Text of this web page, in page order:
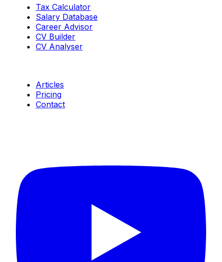
Tax Calculator
Salary Database
Career Advisor
CV Builder
CV Analyser
Articles
Pricing
Contact